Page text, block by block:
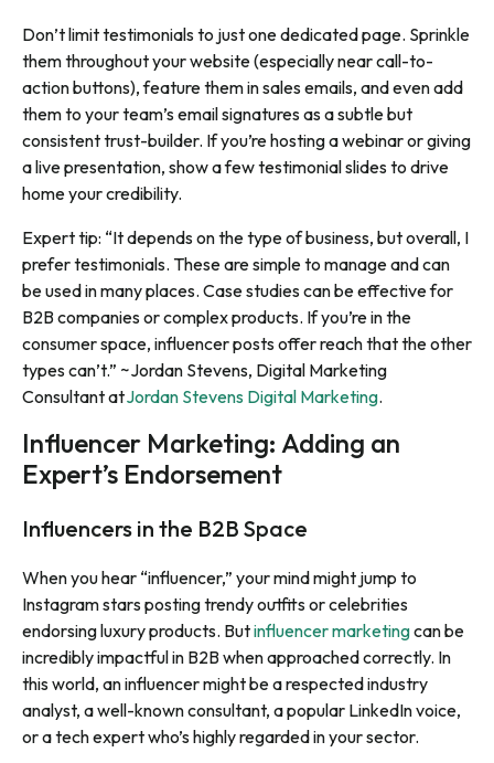
Don’t limit testimonials to just one dedicated page. Sprinkle
them throughout your website (especially near call-to-
action buttons), feature them in sales emails, and even add
them to your team’s email signatures as a subtle but
consistent trust-builder. If you’re hosting a webinar or giving
a live presentation, show a few testimonial slides to drive
home your credibility.
Expert tip: “It depends on the type of business, but overall, I
prefer testimonials. These are simple to manage and can
be used in many places. Case studies can be effective for
B2B companies or complex products. If you’re in the
consumer space, influencer posts offer reach that the other
types can’t.” ~Jordan Stevens, Digital Marketing
Consultant atJordan Stevens Digital Marketing.
Influencer Marketing: Adding an
Expert’s Endorsement
Influencers in the B2B Space
When you hear “influencer,” your mind might jump to
Instagram stars posting trendy outfits or celebrities
endorsing luxury products. Butinfluencer marketingcan be
incredibly impactful in B2B when approached correctly. In
this world, an influencer might be a respected industry
analyst, a well-known consultant, a popular LinkedIn voice,
or a tech expert who’s highly regarded in your sector.